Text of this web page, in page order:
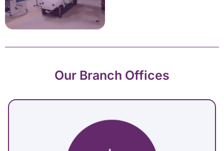
Our Branch Offices